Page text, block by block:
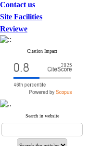
Contact us
Site Facilities
Reviewe
Citation Impact
Search in website